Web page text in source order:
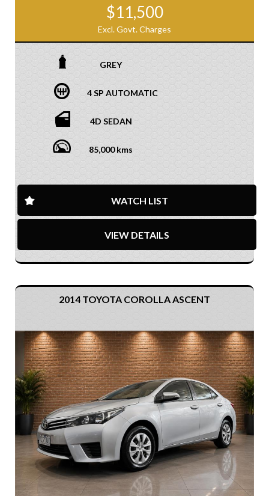
$11,500
Excl. Govt. Charges
GREY
4 SP AUTOMATIC
4D SEDAN
85,000 kms
WATCH LIST
VIEW DETAILS
2014 TOYOTA COROLLA ASCENT